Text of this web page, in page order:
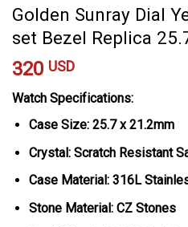
Golden Sunray Dial
set Bezel Replica
320 USD
Watch Specifications:
Case Size: 25.7 x 21.2mm
Crystal: Scratch Resistant
Case Material: 316L
Stone Material: CZ Stones